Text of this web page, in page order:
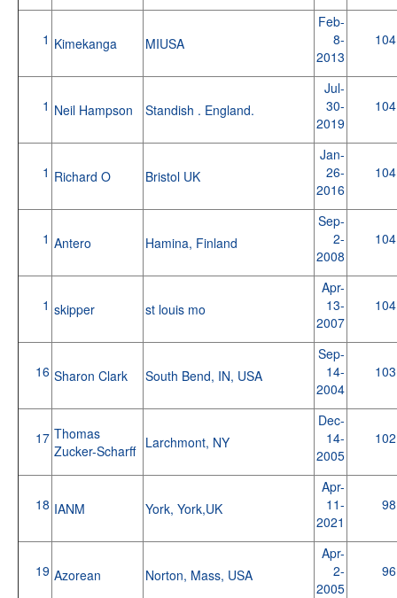
1 Kimekanga MIUSA
Feb-
8-
2013
104
1 Neil Hampson Standish . England.
Jul-
30-
2019
104
1 Richard O Bristol UK
Jan-
26-
2016
104
1 Antero Hamina, Finland
Sep-
2-
2008
104
1 skipper st louis mo
Apr-
13-
2007
104
16 Sharon Clark South Bend, IN, USA
Sep-
14-
2004
103
17 Thomas
Zucker-Scharff Larchmont, NY
Dec-
14-
2005
102
18 IANM York, York,UK
Apr-
11-
2021
98
19 Azorean Norton, Mass, USA
Apr-
2-
2005
96